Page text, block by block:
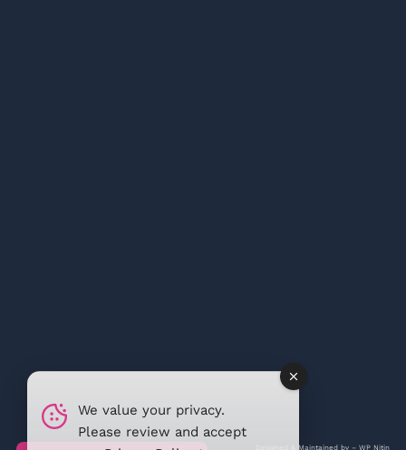
Designed & Maintained by – WP Nitin
We value your privacy.
Please review and accept